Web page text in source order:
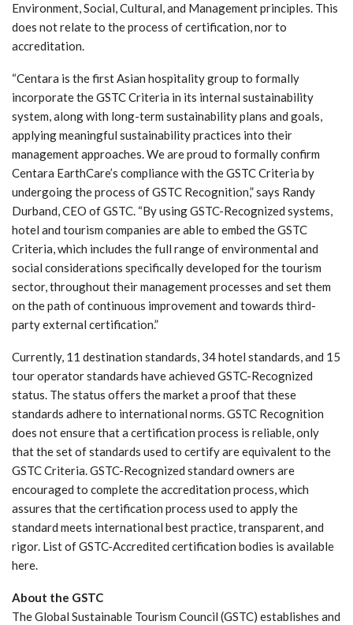
Environment, Social, Cultural, and Management principles. This
does not relate to the process of certification, nor to
accreditation.
“Centara is the first Asian hospitality group to formally
incorporate the GSTC Criteria in its internal sustainability
system, along with long-term sustainability plans and goals,
applying meaningful sustainability practices into their
management approaches. We are proud to formally confirm
Centara EarthCare’s compliance with the GSTC Criteria by
undergoing the process of GSTC Recognition,” says Randy
Durband, CEO of GSTC. “By using GSTC-Recognized systems,
hotel and tourism companies are able to embed the GSTC
Criteria, which includes the full range of environmental and
social considerations specifically developed for the tourism
sector, throughout their management processes and set them
on the path of continuous improvement and towards third-
party external certification.”
Currently, 11 destination standards, 34 hotel standards, and 15
tour operator standards have achieved GSTC-Recognized
status. The status offers the market a proof that these
standards adhere to international norms. GSTC Recognition
does not ensure that a certification process is reliable, only
that the set of standards used to certify are equivalent to the
GSTC Criteria. GSTC-Recognized standard owners are
encouraged to complete the accreditation process, which
assures that the certification process used to apply the
standard meets international best practice, transparent, and
rigor. List of GSTC-Accredited certification bodies is available
here.
About the GSTC
The Global Sustainable Tourism Council (GSTC) establishes and